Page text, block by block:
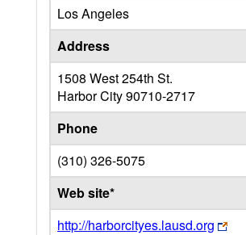
Los Angeles
Address
1508 West 254th St.
Harbor City90710-2717
Phone
(310) 326-5075
Web site*
http://harborcityes.lausd.org